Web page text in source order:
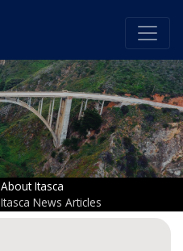
About Itasca
Itasca News Articles